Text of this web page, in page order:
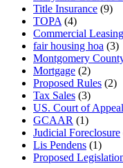
Title Insurance (9)
TOPA (4)
Commercial Leasing
fair housing hoa (3)
Montgomery
Mortgage (2)
Proposed Rules (2)
Tax Sales (3)
US. Court of
GCAAR (1)
Judicial Foreclosure
Lis Pendens (1)
Proposed